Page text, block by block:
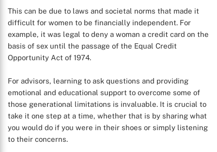
This can be due to laws and societal norms that made it
difficult for women to be financially independent. For
example, it was legal to deny a woman a credit card on the
basis of sex until the passage of the Equal Credit
Opportunity Act of 1974.
For advisors, learning to ask questions and providing
emotional and educational support to overcome some of
those generational limitations is invaluable. It is crucial to
take it one step at a time, whether that is by sharing what
you would do if you were in their shoes or simply listening
to their concerns.